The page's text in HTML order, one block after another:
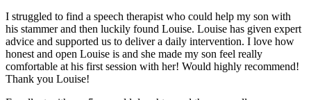
I struggled to find a speech therapist who could help my son with
his stammer and then luckily found Louise. Louise has given expert
advice and supported us to deliver a daily intervention. I love how
honest and open Louise is and she made my son feel really
comfortable at his first session with her! Would highly recommend!
Thank you Louise!